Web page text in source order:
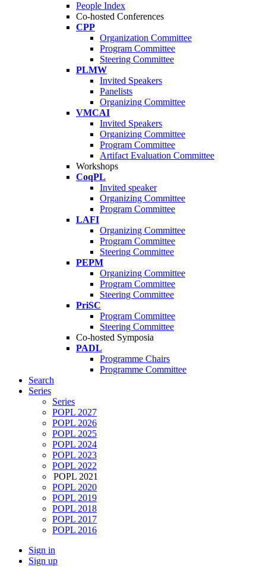
People Index
Co-hosted Conferences
CPP
Organization Committee
Program Committee
Steering Committee
PLMW
Invited Speakers
Panelists
Organizing Committee
VMCAI
Invited Speakers
Organizing Committee
Program Committee
Artifact Evaluation Committee
Workshops
CoqPL
Invited speaker
Organizing Committee
Program Committee
LAFI
Organizing Committee
Program Committee
Steering Committee
PEPM
Organizing Committee
Program Committee
Steering Committee
PriSC
Program Committee
Steering Committee
Co-hosted Symposia
PADL
Programme Chairs
Programme Committee
Search
Series
Series
POPL 2027
POPL 2026
POPL 2025
POPL 2024
POPL 2023
POPL 2022
POPL 2021
POPL 2020
POPL 2019
POPL 2018
POPL 2017
POPL 2016
Sign in
Sign up